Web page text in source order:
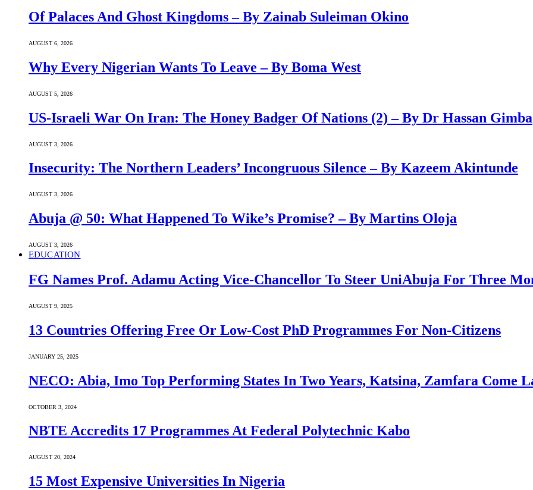
Of Palaces And Ghost Kingdoms – By Zainab Suleiman Okino
AUGUST 6, 2026
Why Every Nigerian Wants To Leave – By Boma West
AUGUST 5, 2026
US-Israeli War On Iran: The Honey Badger Of Nations (2) – By Dr Hassan Gimba
AUGUST 3, 2026
Insecurity: The Northern Leaders’ Incongruous Silence – By Kazeem Akintunde
AUGUST 3, 2026
Abuja @ 50: What Happened To Wike’s Promise? – By Martins Oloja
AUGUST 3, 2026
EDUCATION
FG Names Prof. Adamu Acting Vice-Chancellor To Steer UniAbuja For Three
AUGUST 9, 2025
13 Countries Offering Free Or Low-Cost PhD Programmes For Non-Citizens
JANUARY 25, 2025
NECO: Abia, Imo Top Performing States In Two Years, Katsina, Zamfara Come
OCTOBER 3, 2024
NBTE Accredits 17 Programmes At Federal Polytechnic Kabo
AUGUST 20, 2024
15 Most Expensive Universities In Nigeria